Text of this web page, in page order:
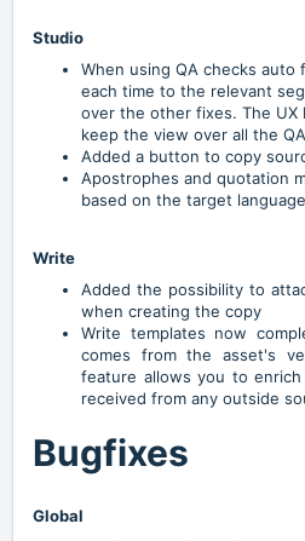
Studio
When using QA checks
each time to the relevant
over the other fixes. The UX
keep the view over all the
Added a button to copy
Apostrophes and quotation
based on the target
Write
Added the possibility to
when creating the copy
Write templates now
comes from the asset's
feature allows you to
received from any outside
Bugfixes
Global